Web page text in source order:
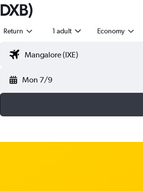
DXB)
Return 1 adult Economy
Mon 7/9